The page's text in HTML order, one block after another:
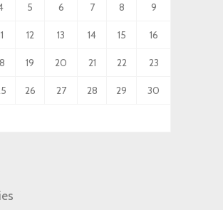
5 6 7 8 9
12 13 14 15 16
19 20 21 22 23
26 27 28 29 30